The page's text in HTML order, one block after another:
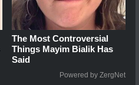
The Most Controversial
Things Mayim Bialik Has
Said
Powered by ZergNet